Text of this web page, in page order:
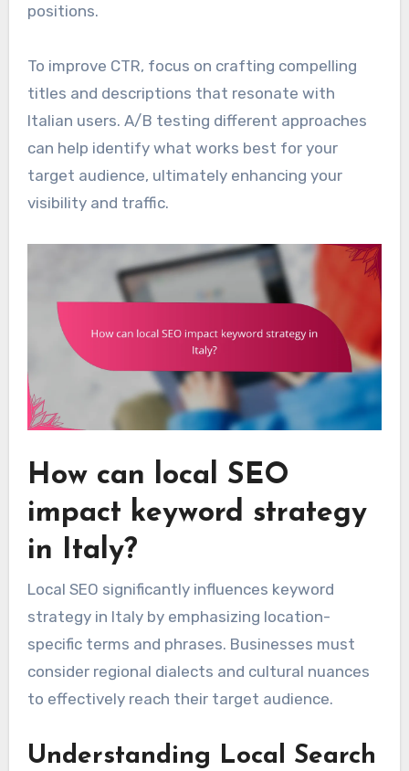
positions.
To improve CTR, focus on crafting compelling
titles and descriptions that resonate with
Italian users. A/B testing different approaches
can help identify what works best for your
target audience, ultimately enhancing your
visibility and traffic.
How can local SEO
impact keyword strategy
in Italy?
Local SEO significantly influences keyword
strategy in Italy by emphasizing location-
specific terms and phrases. Businesses must
consider regional dialects and cultural nuances
to effectively reach their target audience.
Understanding Local Search